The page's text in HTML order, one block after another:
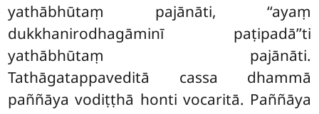
yathābhūtaṃ pajānāti, ‘‘ayaṃ
dukkhanirodhagāminī paṭipadā’’ti
yathābhūtaṃ pajānāti.
Tathāgatappaveditā cassa dhammā
paññāya vodiṭṭhā honti vocaritā. Paññāya